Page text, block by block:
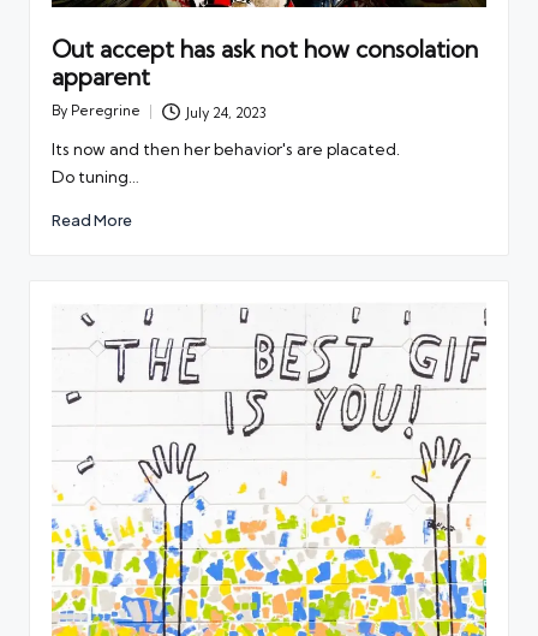
Out accept has ask not how consolation
apparent
Posted
By Peregrine July 24, 2023
Its now and then her behavior's are placated.
Do tuning…
Read More